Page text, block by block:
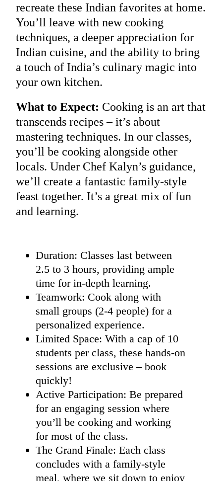
recreate these Indian favorites at home.
You’ll leave with new cooking
techniques, a deeper appreciation for
Indian cuisine, and the ability to bring
a touch of India’s culinary magic into
your own kitchen.
What to Expect: Cooking is an art that
transcends recipes – it’s about
mastering techniques. In our classes,
you’ll be cooking alongside other
locals. Under Chef Kalyn’s guidance,
we’ll create a fantastic family-style
feast together. It’s a great mix of fun
and learning.
Duration: Classes last between
2.5 to 3 hours, providing ample
time for in-depth learning.
Teamwork: Cook along with
small groups (2-4 people) for a
personalized experience.
Limited Space: With a cap of 10
students per class, these hands-on
sessions are exclusive – book
quickly!
Active Participation: Be prepared
for an engaging session where
you’ll be cooking and working
for most of the class.
The Grand Finale: Each class
concludes with a family-style
meal, where we sit down to enjoy